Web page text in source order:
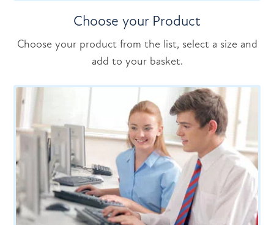
Choose your Product
Choose your product from the list, select a size and
add to your basket.